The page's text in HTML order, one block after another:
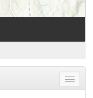
Toggle
menu